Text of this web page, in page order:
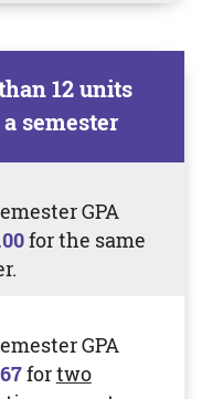
12 units
semester
GPA
for the same
GPA
fortwo